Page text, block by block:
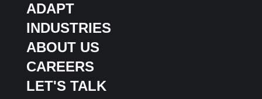
ADAPT
INDUSTRIES
ABOUT US
CAREERS
LET'S TALK